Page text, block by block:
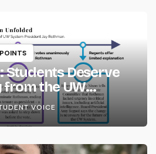
Students Deserve
from the UW
VOICE